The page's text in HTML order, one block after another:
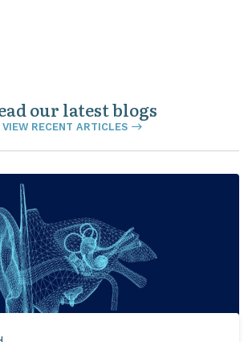
our latest blogs
VIEW RECENT ARTICLES